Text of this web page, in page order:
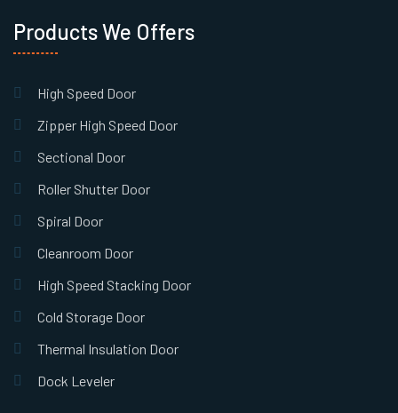
Products We Offers
High Speed Door
Zipper High Speed Door
Sectional Door
Roller Shutter Door
Spiral Door
Cleanroom Door
High Speed Stacking Door
Cold Storage Door
Thermal Insulation Door
Dock Leveler